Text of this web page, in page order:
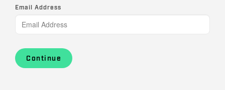
Email Address
Continue